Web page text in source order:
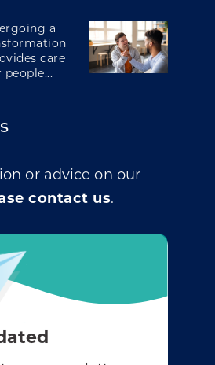
a
care
or advice on our
contact us.